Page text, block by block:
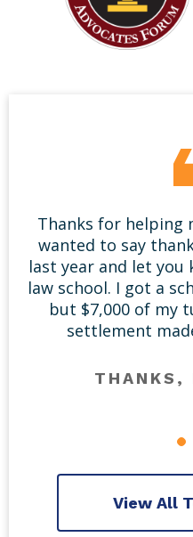
Thanks for helping
wanted to say
last year and let
law school. I got a
but $7,000 of my
settlement
THANKS,
View All